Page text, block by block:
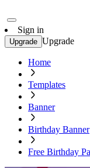
Sign in
Upgrade Upgrade
Home
Templates
Banner
Birthday Banner
Free Birthday